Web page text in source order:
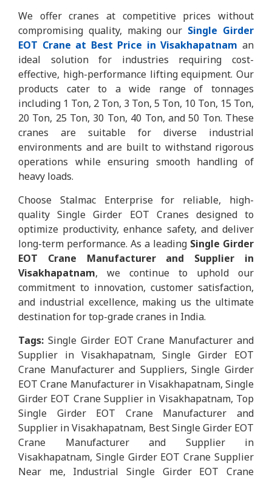
We offer cranes at competitive prices without
compromising quality, making our Single Girder
EOT Crane at Best Price in Visakhapatnam an
ideal solution for industries requiring cost-
effective, high-performance lifting equipment. Our
products cater to a wide range of tonnages
including 1 Ton, 2 Ton, 3 Ton, 5 Ton, 10 Ton, 15 Ton,
20 Ton, 25 Ton, 30 Ton, 40 Ton, and 50 Ton. These
cranes are suitable for diverse industrial
environments and are built to withstand rigorous
operations while ensuring smooth handling of
heavy loads.
Choose Stalmac Enterprise for reliable, high-
quality Single Girder EOT Cranes designed to
optimize productivity, enhance safety, and deliver
long-term performance. As a leading Single Girder
EOT Crane Manufacturer and Supplier in
Visakhapatnam, we continue to uphold our
commitment to innovation, customer satisfaction,
and industrial excellence, making us the ultimate
destination for top-grade cranes in India.
Tags: Single Girder EOT Crane Manufacturer and
Supplier in Visakhapatnam, Single Girder EOT
Crane Manufacturer and Suppliers, Single Girder
EOT Crane Manufacturer in Visakhapatnam, Single
Girder EOT Crane Supplier in Visakhapatnam, Top
Single Girder EOT Crane Manufacturer and
Supplier in Visakhapatnam, Best Single Girder EOT
Crane Manufacturer and Supplier in
Visakhapatnam, Single Girder EOT Crane Supplier
Near me, Industrial Single Girder EOT Crane